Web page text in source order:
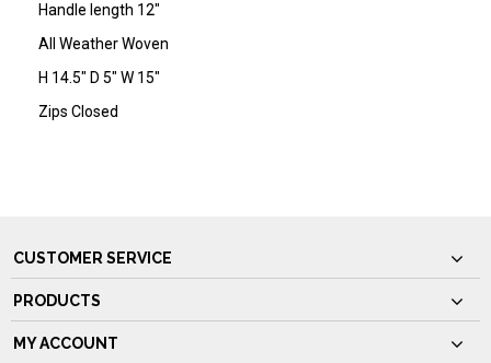
Handle length 12"
All Weather Woven
H 14.5" D 5" W 15"
Zips Closed
CUSTOMER SERVICE
PRODUCTS
MY ACCOUNT